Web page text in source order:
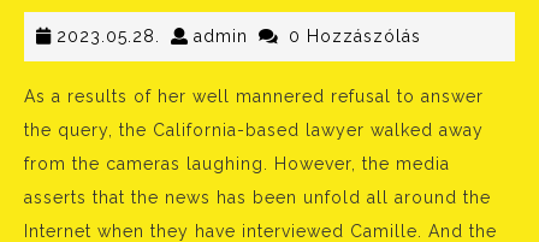
2023.05.28. 2023.05.28.
admin admin0 Hozzászólás
As a results of her well mannered refusal to answer
the query, the California-based lawyer walked away
from the cameras laughing. However, the media
asserts that the news has been unfold all around the
Internet when they have interviewed Camille. And the